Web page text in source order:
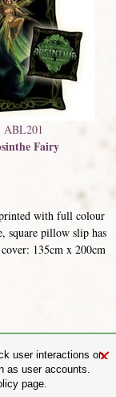
ABL201
Fairy
with full colour
square pillow slip has
135cm x 200cm
×
user interactions on
as user accounts.
page.